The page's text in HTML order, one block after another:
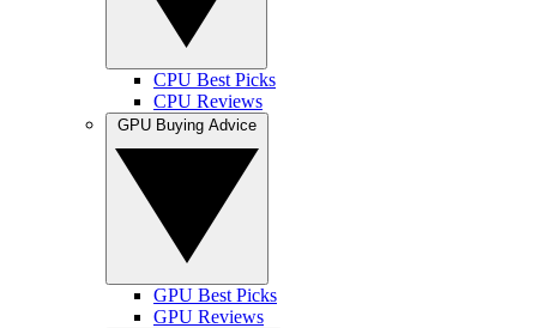
CPU Best Picks
CPU Reviews
GPU Best Picks
GPU Reviews